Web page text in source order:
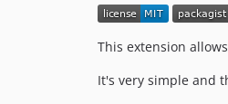
This extension
It's very simple and